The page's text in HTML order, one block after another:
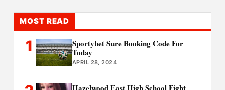
MOST READ
1
Sportybet Sure Booking Code For
Today
APRIL 28, 2024
Hazelwood East High School Fight